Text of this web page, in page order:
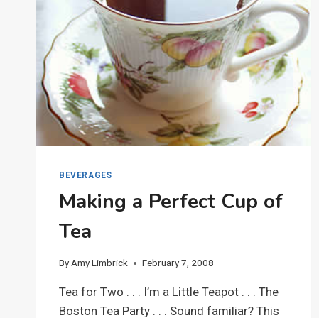
BEVERAGES
Making a Perfect Cup of
Tea
ByAmy Limbrick February 7, 2008
Tea for Two . . . I’m a Little Teapot . . . The
Boston Tea Party . . . Sound familiar? This